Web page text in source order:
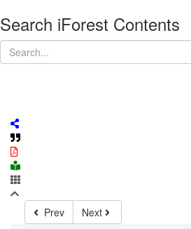
Search iForest Contents
Prev
Next